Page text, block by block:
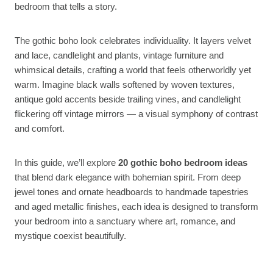
bedroom that tells a story.
The gothic boho look celebrates individuality. It layers velvet
and lace, candlelight and plants, vintage furniture and
whimsical details, crafting a world that feels otherworldly yet
warm. Imagine black walls softened by woven textures,
antique gold accents beside trailing vines, and candlelight
flickering off vintage mirrors — a visual symphony of contrast
and comfort.
In this guide, we’ll explore 20 gothic boho bedroom ideas
that blend dark elegance with bohemian spirit. From deep
jewel tones and ornate headboards to handmade tapestries
and aged metallic finishes, each idea is designed to transform
your bedroom into a sanctuary where art, romance, and
mystique coexist beautifully.